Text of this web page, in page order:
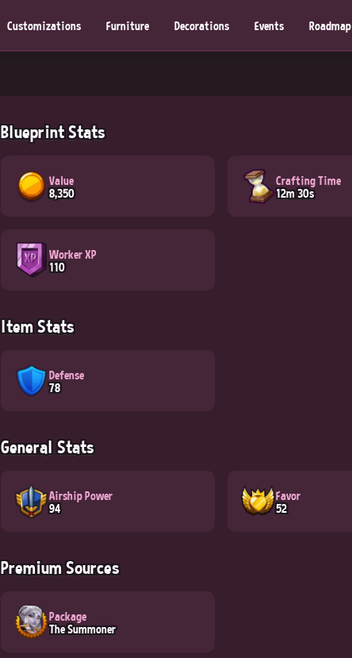
Customizations Furniture Decorations Events Roadmap
Blueprint Stats
Value
8,350
Crafting Time
12m 30s
Worker XP
110
Item Stats
Defense
78
General Stats
Airship Power
94
Favor
52
Premium Sources
Package
The Summoner